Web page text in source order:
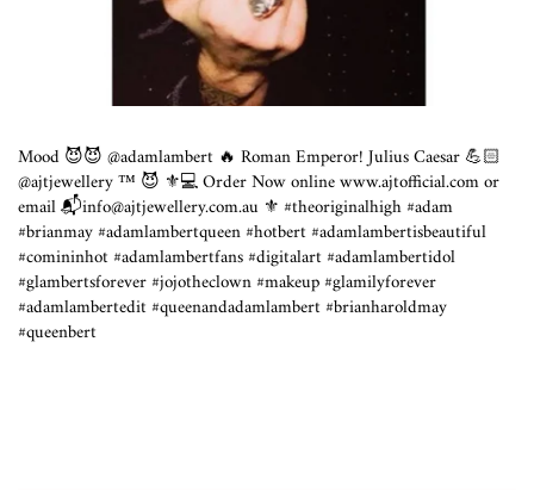
Mood 😈😈 @adamlambert 🔥 Roman Emperor! Julius Caesar 💪🏻
@ajtjewellery ™️ 😈 ⁣⚜️💻 Order Now online www.ajtofficial.com or
email 📬info@ajtjewellery.com.au ⁣⚜️ #theoriginalhigh #adam
#brianmay #adamlambertqueen #hotbert #adamlambertisbeautiful
#comininhot #adamlambertfans #digitalart #adamlambertidol
#glambertsforever #jojotheclown #makeup #glamilyforever
#adamlambertedit #queenandadamlambert #brianharoldmay
#queenbert